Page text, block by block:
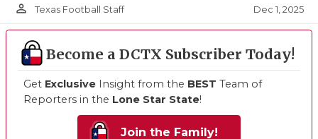
person_outline Texas Football Staff Dec 1, 2025
Become a DCTX Subscriber Today!
Get Exclusive Insight from the BEST Team of
Reporters in the Lone Star State!
Join the Family!